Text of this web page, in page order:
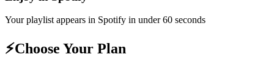
Your playlist appears in Spotify in under 60 seconds
⚡Choose Your Plan